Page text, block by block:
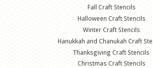
Fall Craft Stencils
Halloween Craft Stencils
Winter Craft Stencils
Hanukkah and Chanukah Craft
Thanksgiving Craft Stencils
Christmas Craft Stencils